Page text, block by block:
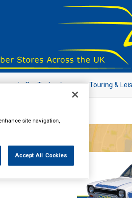
In Car Technology Touring &
site navigation,
Accept All Cookies